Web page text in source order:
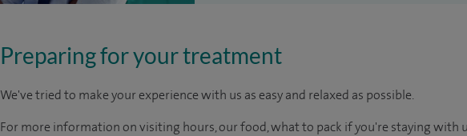
Preparing for your treatment
We've tried to make your experience with us as easy and relaxed as possible.
For more information on visiting hours, our food, what to pack if you're staying with